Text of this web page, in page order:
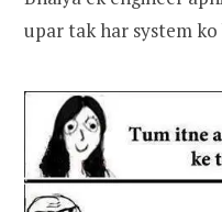
upar tak har system